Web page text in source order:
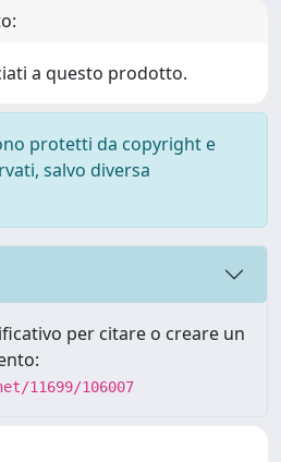
a questo prodotto.
protetti da copyright e
salvo diversa
per citare o creare un
11699/106007